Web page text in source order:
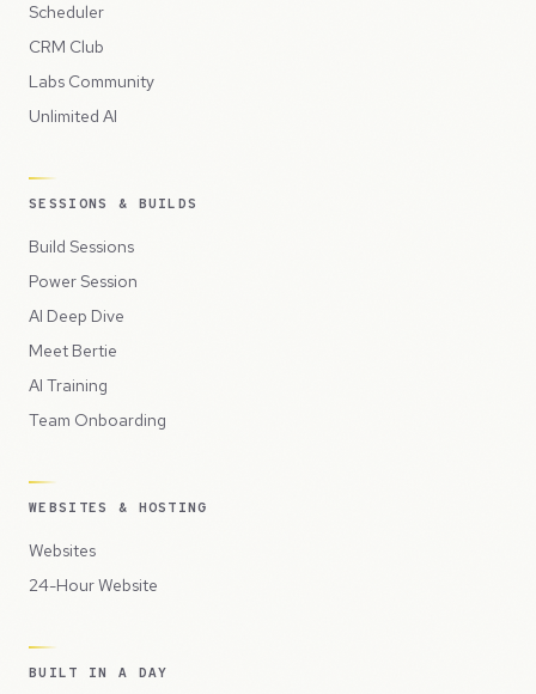
Scheduler
CRM Club
Labs Community
Unlimited AI
SESSIONS & BUILDS
Build Sessions
Power Session
AI Deep Dive
Meet Bertie
AI Training
Team Onboarding
WEBSITES & HOSTING
Websites
24-Hour Website
BUILT IN A DAY